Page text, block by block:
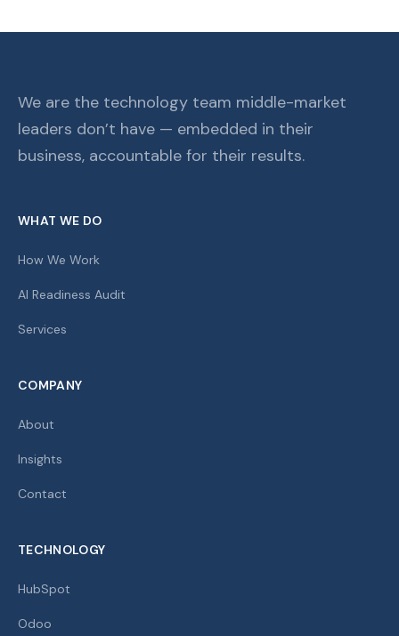
We are the technology team middle-market
leaders don’t have — embedded in their
business, accountable for their results.
WHAT WE DO
How We Work
AI Readiness Audit
Services
COMPANY
About
Insights
Contact
TECHNOLOGY
HubSpot
Odoo